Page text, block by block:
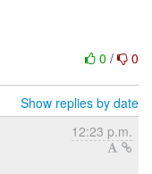
0 / 0
Show replies by date
12:23 p.m.